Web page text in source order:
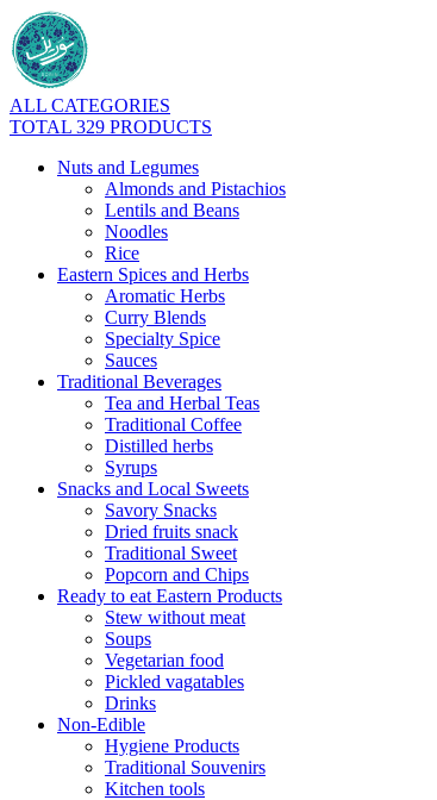
ALL CATEGORIES
TOTAL 329 PRODUCTS
Nuts and Legumes
Almonds and Pistachios
Lentils and Beans
Noodles
Rice
Eastern Spices and Herbs
Aromatic Herbs
Curry Blends
Specialty Spice
Sauces
Traditional Beverages
Tea and Herbal Teas
Traditional Coffee
Distilled herbs
Syrups
Snacks and Local Sweets
Savory Snacks
Dried fruits snack
Traditional Sweet
Popcorn and Chips
Ready to eat Eastern Products
Stew without meat
Soups
Vegetarian food
Pickled vagatables
Drinks
Non-Edible
Hygiene Products
Traditional Souvenirs
Kitchen tools